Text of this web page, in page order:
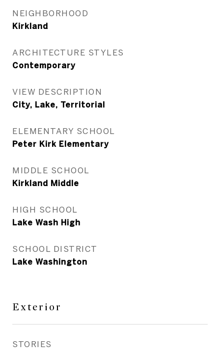
NEIGHBORHOOD
Kirkland
ARCHITECTURE STYLES
Contemporary
VIEW DESCRIPTION
City, Lake, Territorial
ELEMENTARY SCHOOL
Peter Kirk Elementary
MIDDLE SCHOOL
Kirkland Middle
HIGH SCHOOL
Lake Wash High
SCHOOL DISTRICT
Lake Washington
Exterior
STORIES